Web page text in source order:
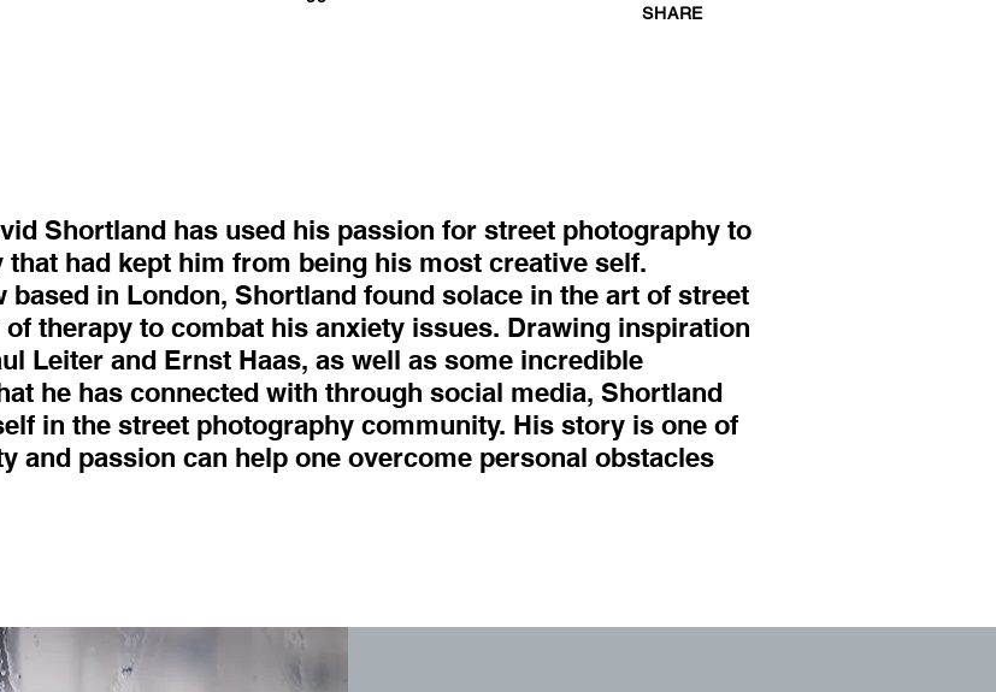
SHARE
Shortland has used his passion for street photography to
had kept him from being his most creative self.
in London, Shortland found solace in the art of street
therapy to combat his anxiety issues. Drawing inspiration
Leiter and Ernst Haas, as well as some incredible
he has connected with through social media, Shortland
in the street photography community. His story is one of
and passion can help one overcome personal obstacles